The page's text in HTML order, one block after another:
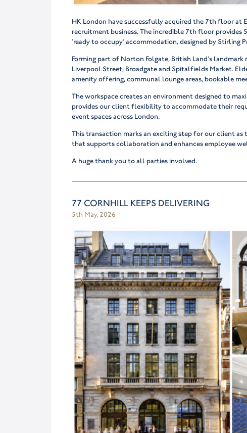
HK London have successfully acquired the 7th floor
recruitment business. The incredible 7th floor
‘ready to occupy’ accommodation, designed by
Forming part of Norton Folgate, British Land’s
Liverpool Street, Broadgate and Spitalfields Market.
amenity offering, communal lounge areas, bookable
The workspace creates an environment designed to
provides our client flexibility to accommodate their
event spaces across London.
This transaction marks an exciting step for our client
that supports collaboration and enhances employee
A huge thank you to all parties involved.
77 CORNHILL KEEPS DELIVERING
5th May, 2026